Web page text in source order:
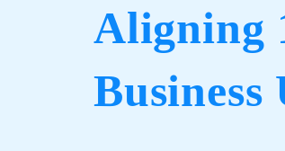
Aligning
Business